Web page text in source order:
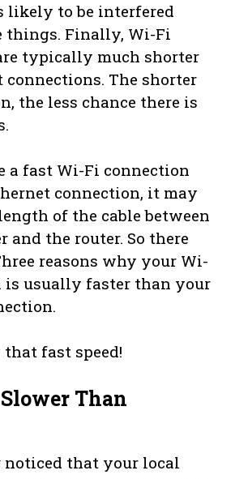
likely to be interfered
things. Finally, Wi-Fi
typically much shorter
connections. The shorter
the less chance there is
a fast Wi-Fi connection
connection, it may
of the cable between
and the router. So there
reasons why your Wi-
is usually faster than your
fast speed!
Than
noticed that your local